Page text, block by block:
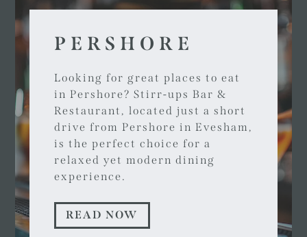
PERSHORE
Looking for great places to eat
in Pershore? Stirr-ups Bar &
Restaurant, located just a short
drive from Pershore in Evesham,
is the perfect choice for a
relaxed yet modern dining
experience.
READ NOW